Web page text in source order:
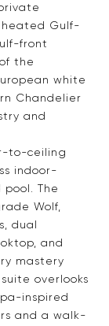
Gulf-
front
the
white
Chandelier
and
to-ceiling
indoor-
The
Wolf,
dual
and
mastery
overlooks
inspired
and a walk-